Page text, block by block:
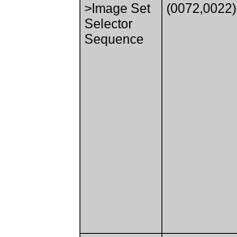
>Image Set
Selector
Sequence
(0072,0022)